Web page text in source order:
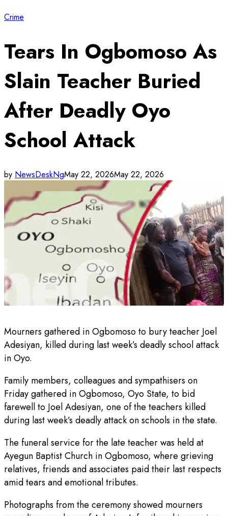
Crime
Tears In Ogbomoso As
Slain Teacher Buried
After Deadly Oyo
School Attack
by NewsDeskNgMay 22, 2026May 22, 2026
Mourners gathered in Ogbomoso to bury teacher Joel
Adesiyan, killed during last week’s deadly school attack
in Oyo.
Family members, colleagues and sympathisers on
Friday gathered in Ogbomoso, Oyo State, to bid
farewell to Joel Adesiyan, one of the teachers killed
during last week’s deadly attack on schools in the state.
The funeral service for the late teacher was held at
Ayegun Baptist Church in Ogbomoso, where grieving
relatives, friends and associates paid their last respects
amid tears and emotional tributes.
Photographs from the ceremony showed mourners